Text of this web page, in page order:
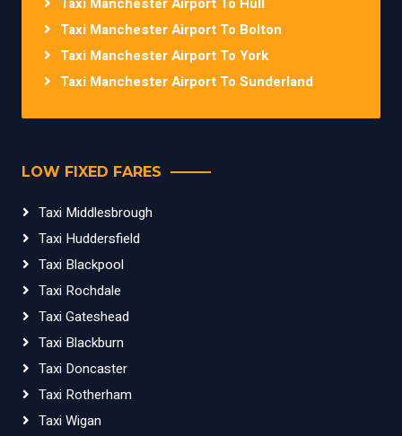
Taxi Manchester Airport To Bolton
Taxi Manchester Airport To York
Taxi Manchester Airport To Sunderland
LOW FIXED FARES
Taxi Middlesbrough
Taxi Huddersfield
Taxi Blackpool
Taxi Rochdale
Taxi Gateshead
Taxi Blackburn
Taxi Doncaster
Taxi Rotherham
Taxi Wigan